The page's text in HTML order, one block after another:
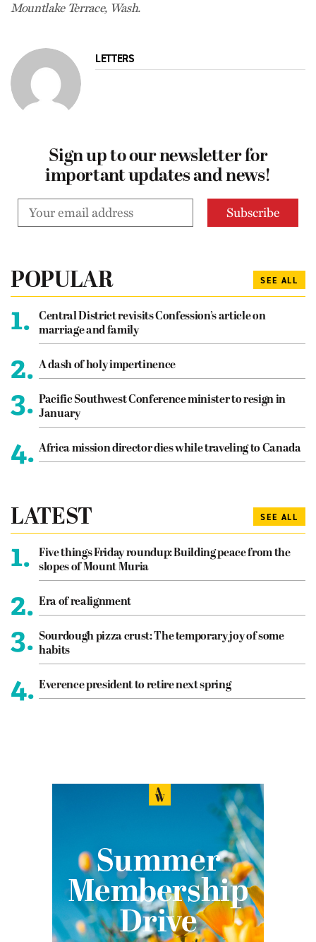
Mountlake Terrace, Wash.
LETTERS
Sign up to our newsletter for
important updates and news!
POPULAR SEE ALL
1.
Central District revisits Confession’s article on
marriage and family
2. A dash of holy impertinence
3. Pacific Southwest Conference minister to resign in
January
4. Africa mission director dies while traveling to Canada
LATEST SEE ALL
1.
Five things Friday roundup: Building peace from the
slopes of Mount Muria
2. Era of realignment
3. Sourdough pizza crust: The temporary joy of some
habits
4. Everence president to retire next spring